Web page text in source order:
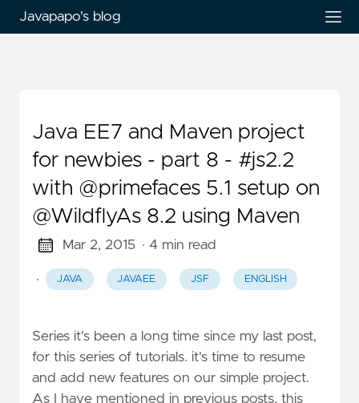
Javapapo's blog
Java EE7 and Maven project
for newbies - part 8 - #js2.2
with @primefaces 5.1 setup on
@WildflyAs 8.2 using Maven
Mar 2, 2015 · 4 min read
· JAVA JAVAEE JSF ENGLISH
Series it's been a long time since my last post,
for this series of tutorials. it's time to resume
and add new features on our simple project.
As I have mentioned in previous posts, this